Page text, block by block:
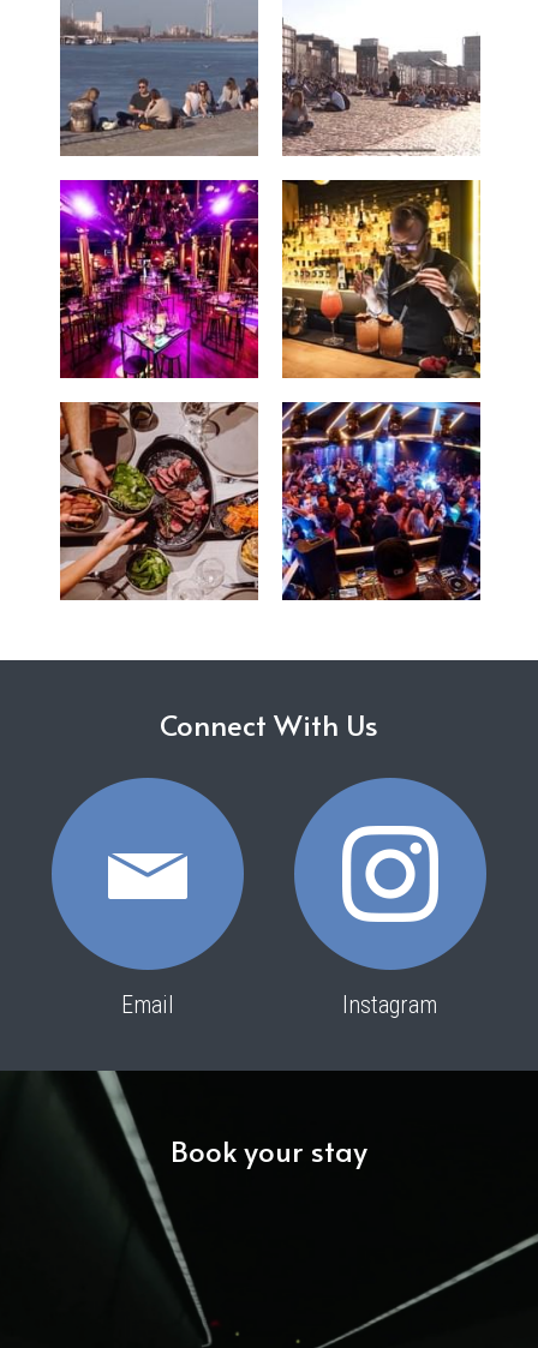
Connect With Us
Email Instagram
Book your stay